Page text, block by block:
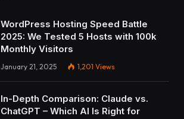
WordPress Hosting Speed Battle
2025: We Tested 5 Hosts with 100k
Monthly Visitors
January 21, 2025 1,201 Views
In-Depth Comparison: Claude vs.
ChatGPT – Which AI Is Right for